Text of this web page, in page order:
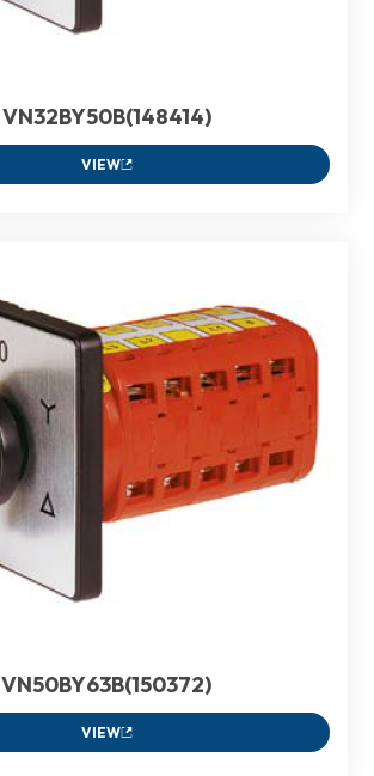
VN32BY50B(148414)
VIEW
VN50BY63B(150372)
VIEW